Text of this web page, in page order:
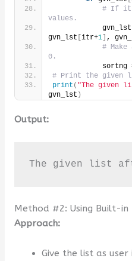
# If it
values.
            gvn_lst
gvn_lst itr+1] ,
#
0.
sortng
# Print the given
print ( "The given
gvn_lst )
Output:
The given list
Method #2: Using Built-in
Approach:
Give the list as user